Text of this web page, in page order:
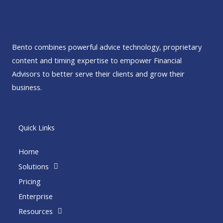
Bento combines powerful advice technology, proprietary
content and timing expertise to empower Financial
Advisors to better serve their clients and grow their
business.
Quick Links
Home
Solutions
Pricing
Enterprise
Resources